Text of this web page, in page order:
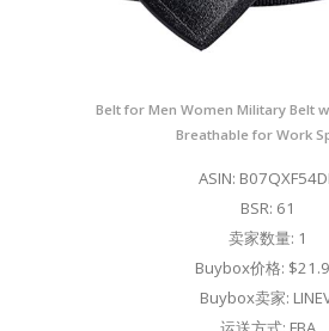
Belt for Men Women Military Belt
Breathable for Work
ASIN:
BSR: 61
卖家数量: 1
Buybox价格:
Buybox卖家: